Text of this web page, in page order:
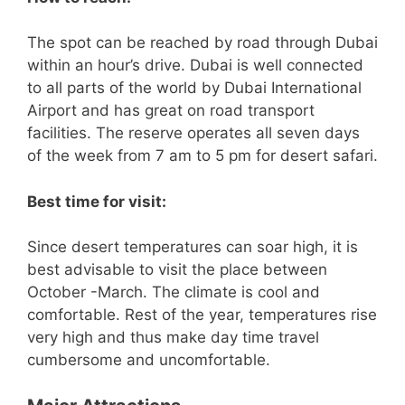
The spot can be reached by road through Dubai
within an hour’s drive. Dubai is well connected
to all parts of the world by Dubai International
Airport and has great on road transport
facilities. The reserve operates all seven days
of the week from 7 am to 5 pm for desert safari.
Best time for visit:
Since desert temperatures can soar high, it is
best advisable to visit the place between
October -March. The climate is cool and
comfortable. Rest of the year, temperatures rise
very high and thus make day time travel
cumbersome and uncomfortable.